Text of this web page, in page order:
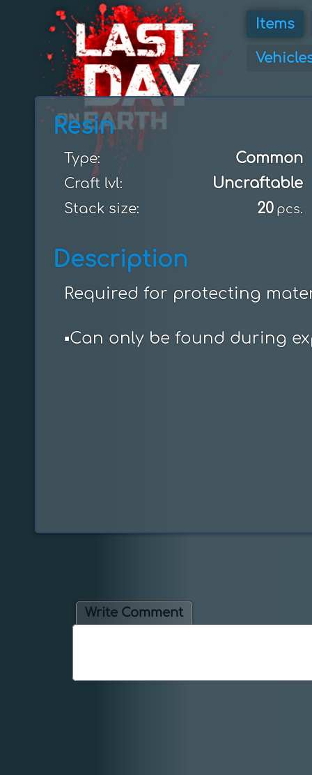
Items
Resin
Type: Common
Craft lvl: Uncraftable
Stack size: 20 pcs.
Description
Required for protecting
▪️Can only be found during
Write Comment